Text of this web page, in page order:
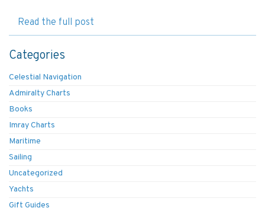
Read the full post
Categories
Celestial Navigation
Admiralty Charts
Books
Imray Charts
Maritime
Sailing
Uncategorized
Yachts
Gift Guides